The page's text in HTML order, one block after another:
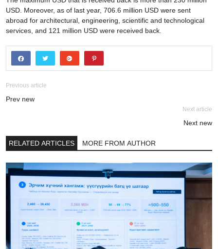
USD. Moreover, as of last year, 706.6 million USD were sent
abroad for architectural, engineering, scientific and technological
services, and 121 million USD were received back.
Previous article
Prev new
Next article
Next new
RELATED ARTICLES MORE FROM AUTHOR